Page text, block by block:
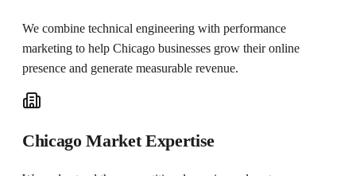
We combine technical engineering with performance
marketing to help Chicago businesses grow their online
presence and generate measurable revenue.
Chicago Market Expertise